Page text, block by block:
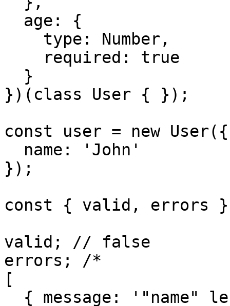
})(class User { });
const user = new User({
});
const { valid, errors
valid; // false
errors; /*
[